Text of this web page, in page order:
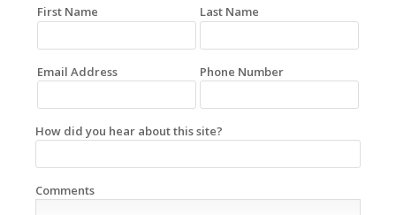
First Name Last Name
Email Address Phone Number
How did you hear about this site?
Comments